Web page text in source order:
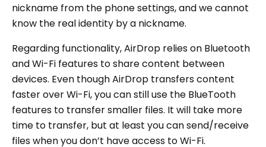
nickname from the phone settings, and we cannot
know the real identity by a nickname.
Regarding functionality, AirDrop relies on Bluetooth
and Wi-Fi features to share content between
devices. Even though AirDrop transfers content
faster over Wi-Fi, you can still use the BlueTooth
features to transfer smaller files. It will take more
time to transfer, but at least you can send/receive
files when you don’t have access to Wi-Fi.